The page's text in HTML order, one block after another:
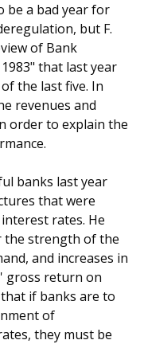
be a bad year for
but F.
of Bank
that last year
the last five. In
revenues and
order to explain the
banks last year
that were
rates. He
the strength of the
and increases in
gross return on
if banks are to
of
they must be